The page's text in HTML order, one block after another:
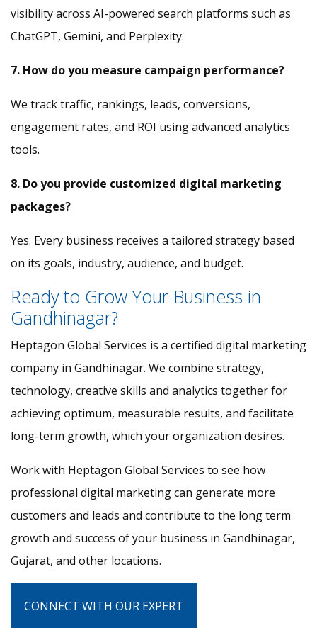
visibility across AI-powered search platforms such as
ChatGPT, Gemini, and Perplexity.
7. How do you measure campaign performance?
We track traffic, rankings, leads, conversions,
engagement rates, and ROI using advanced analytics
tools.
8. Do you provide customized digital marketing
packages?
Yes. Every business receives a tailored strategy based
on its goals, industry, audience, and budget.
Ready to Grow Your Business in
Gandhinagar?
Heptagon Global Services is a certified digital marketing
company in Gandhinagar. We combine strategy,
technology, creative skills and analytics together for
achieving optimum, measurable results, and facilitate
long-term growth, which your organization desires.
Work with Heptagon Global Services to see how
professional digital marketing can generate more
customers and leads and contribute to the long term
growth and success of your business in Gandhinagar,
Gujarat, and other locations.
CONNECT WITH OUR EXPERT